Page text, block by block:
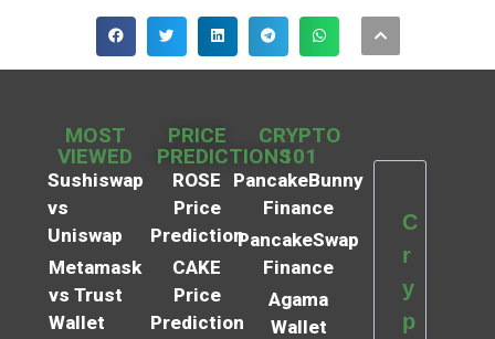
MOST
VIEWED
Sushiswap
vs
Uniswap
Metamask
vs Trust
Wallet
PRICE
PREDICTIONS
ROSE
Price
Prediction
CAKE
Price
Prediction
CRYPTO
101
PancakeBunny
Finance
PancakeSwap
Finance
Agama
Wallet
C
r
y
p